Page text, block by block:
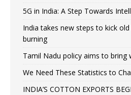
5G in India: A Step Towards
India takes new steps to kick
burning
Tamil Nadu policy aims to
We Need These Statistics to
INDIA’S COTTON EXPORTS